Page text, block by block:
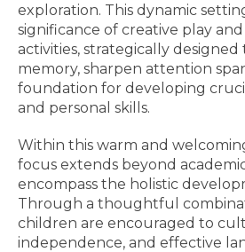
exploration. This dynamic
significance of creative play
activities, strategically
memory, sharpen attention
foundation for developing
and personal skills.
Within this warm and
focus extends beyond
encompass the holistic
Through a thoughtful
children are encouraged to
independence, and effective